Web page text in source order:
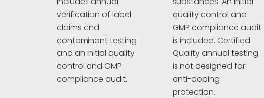
verification of label
claims and
contaminant testing
and an initial quality
control and GMP
compliance audit.
quality control and
GMP compliance audit
is included. Certified
Quality annual testing
is not designed for
anti-doping
protection.